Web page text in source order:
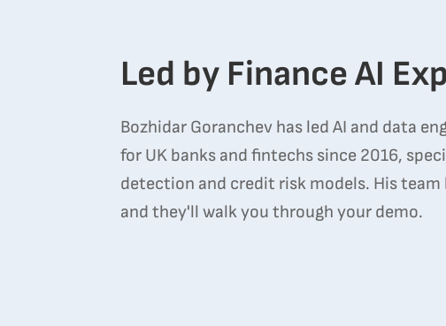
Led by Finance AI
Bozhidar Goranchev has led AI and data
for UK banks and fintechs since 2016,
detection and credit risk models. His
and they'll walk you through your demo.